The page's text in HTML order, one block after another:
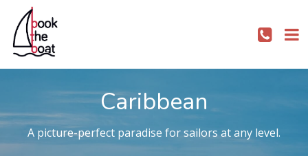
Caribbean
A picture-perfect paradise for sailors at any level.